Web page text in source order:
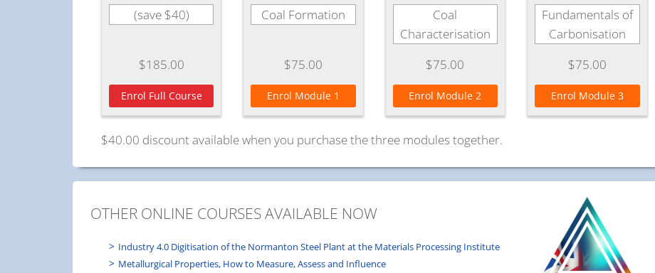
(save $40)
$185.00
Enrol Full Course
Coal Formation
$75.00
Enrol Module 1
Coal
Characterisation
$75.00
Enrol Module 2
Fundamentals of
Carbonisation
$75.00
Enrol Module 3
$40.00 discount available when you purchase the three modules together.
OTHER ONLINE COURSES AVAILABLE NOW
Industry 4.0 Digitisation of the Normanton Steel Plant at the Materials Processing Institute
Metallurgical Properties, How to Measure, Assess and Influence